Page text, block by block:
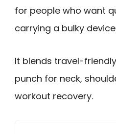
for people who want
carrying a bulky
It blends travel-
punch for neck,
workout recovery.